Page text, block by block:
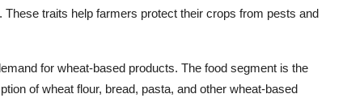
traits help farmers protect their crops from pests and
for wheat-based products. The food segment is the
of wheat flour, bread, pasta, and other wheat-based